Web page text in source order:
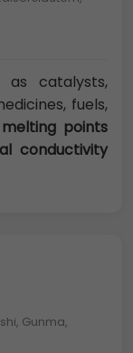
as catalysts,
fuels,
points
conductivity
Gunma,